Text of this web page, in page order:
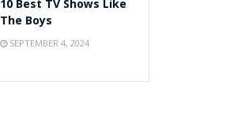
10 Best TV Shows Like
The Boys
SEPTEMBER 4, 2024